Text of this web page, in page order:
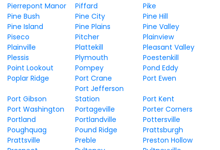
Pierrepont Manor
Piffard
Pike
Pine Bush
Pine City
Pine Hill
Pine Island
Pine Plains
Pine Valley
Piseco
Pitcher
Plainview
Plainville
Plattekill
Pleasant Valley
Plessis
Plymouth
Poestenkill
Point Lookout
Pompey
Pond Eddy
Poplar Ridge
Port Crane Port Ewen
Port Gibson
Port Jefferson
Station
Port Kent
Port Washington
Portageville
Porter Corners
Portland
Portlandville
Pottersville
Poughquag
Pound Ridge
Prattsburgh
Prattsville
Preble
Preston Hollow